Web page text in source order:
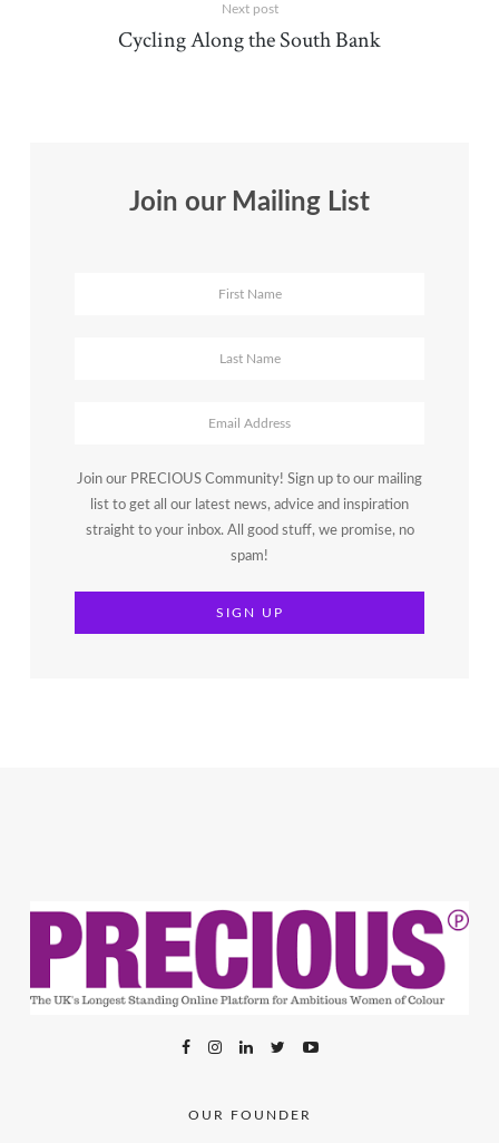
Next post
Cycling Along the South Bank
Join our Mailing List
Join our PRECIOUS Community! Sign up to our mailing
list to get all our latest news, advice and inspiration
straight to your inbox. All good stuff, we promise, no
spam!
OUR FOUNDER